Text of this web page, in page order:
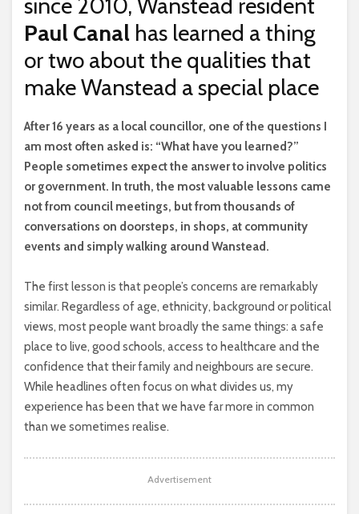
since 2010, Wanstead resident
Paul Canal has learned a thing
or two about the qualities that
make Wanstead a special place
After 16 years as a local councillor, one of the questions I
am most often asked is: “What have you learned?”
People sometimes expect the answer to involve politics
or government. In truth, the most valuable lessons came
not from council meetings, but from thousands of
conversations on doorsteps, in shops, at community
events and simply walking around Wanstead.
The first lesson is that people’s concerns are remarkably
similar. Regardless of age, ethnicity, background or political
views, most people want broadly the same things: a safe
place to live, good schools, access to healthcare and the
confidence that their family and neighbours are secure.
While headlines often focus on what divides us, my
experience has been that we have far more in common
than we sometimes realise.
Advertisement